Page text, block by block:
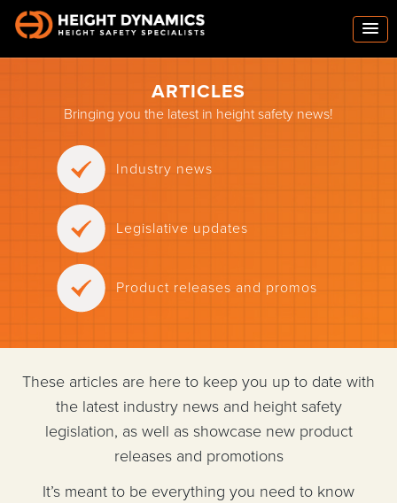
ARTICLES
Bringing you the latest in height safety news!
Industry news
Legislative updates
Product releases and promos
These articles are here to keep you up to date with
the latest industry news and height safety
legislation, as well as showcase new product
releases and promotions
It’s meant to be everything you need to know